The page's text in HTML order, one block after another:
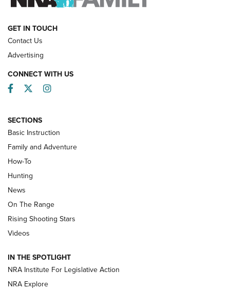
HOW-TO
Turkey Decoys All Season Long | An
Official Journal Of The NRA
TIPS
Tips & Techniques: “Right & Wrong” Drill | An Official
Journal Of The NRA
Shotshells: Interpreting the Numbers on the Box | NRA
Family
GET IN TOUCH
Contact Us
Advertising
CONNECT WITH US
Facebook
TwitterInstagram
SECTIONS
Basic Instruction
Family and Adventure
How-To
Hunting
News
On The Range
Rising Shooting Stars
Videos
IN THE SPOTLIGHT
NRA Institute For Legislative Action
NRA Explore